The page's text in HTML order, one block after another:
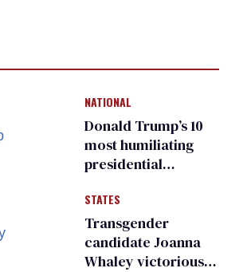
NATIONAL
Donald Trump’s 10
most humiliating
presidential
many
STATES
Transgender
candidate Joanna
Whaley victorious